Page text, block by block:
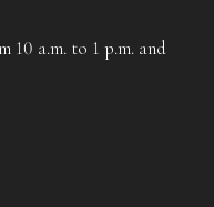
10 a.m. to 1 p.m. and